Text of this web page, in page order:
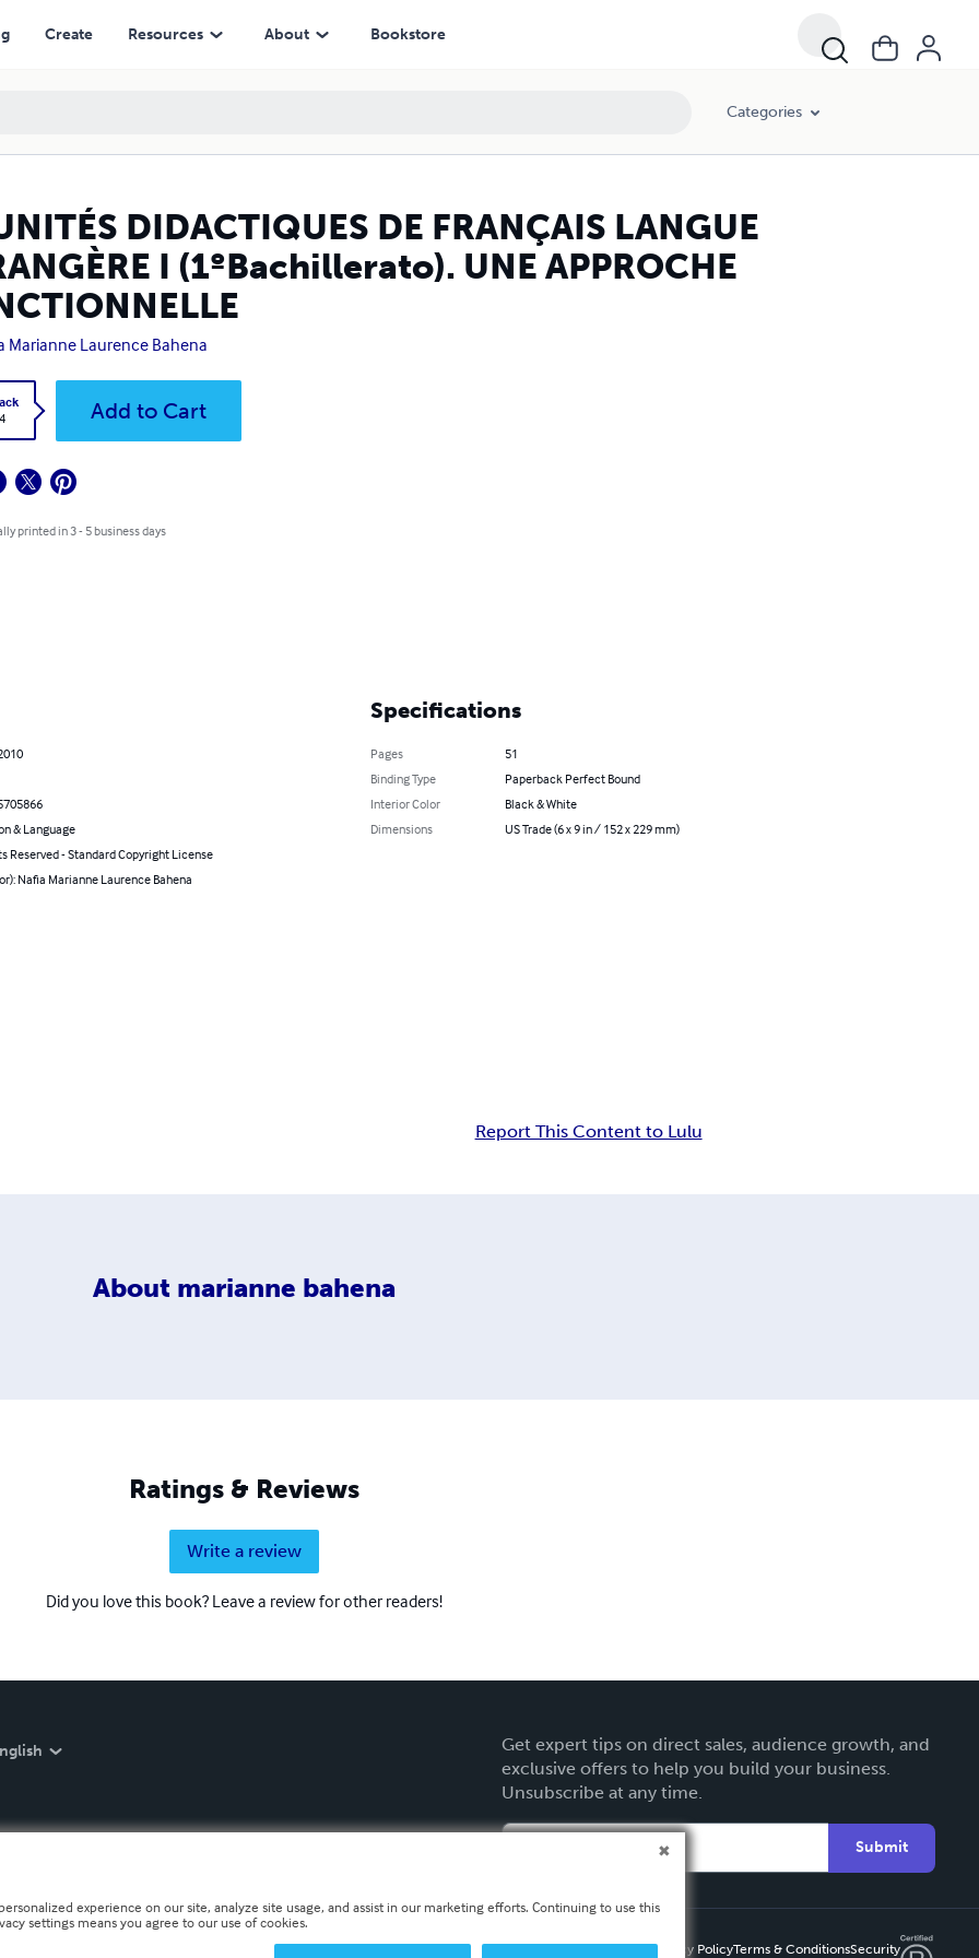
Create Resources About Bookstore
Categories
DIDACTIQUES DE FRANÇAIS LANGUE
I (1ºBachillerato). UNE APPROCHE
Marianne Laurence Bahena
Add to Cart
printed in 3 - 5 business days
& Language
Reserved - Standard Copyright License
Nafia Marianne Laurence Bahena
Specifications
Pages
51
Binding Type
Paperback Perfect Bound
Interior Color
Black & White
Dimensions
US Trade (6 x 9 in / 152 x 229 mm)
Report This Content to Lulu
About marianne bahena
Ratings & Reviews
Write a review
Did you love this book? Leave a review for other readers!
Get expert tips on direct sales, audience growth, and
exclusive offers to help you build your business.
Unsubscribe at any time.
Submit
Privacy PolicyTerms & ConditionsSecurity
UNE APPROCHE FONCTIONNELLE
experience on our site, analyze site usage, and assist in our marketing efforts. Continuing to use this
settings means you agree to our use of cookies.